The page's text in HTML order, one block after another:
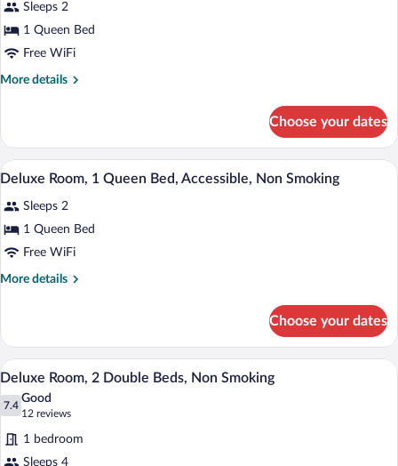
Non
Smoking
photos
for
Deluxe
Room,
Smoking
Sleeps 2
1 Queen Bed
Free WiFi
More details
More
Room,
Queen
Non
Smoking
Choose your dates
View
all
photos
for
Deluxe
Room,
Non
Smoking
A hotel room with a bed, bedside
5
Deluxe Room, 1 Queen Bed, Accessible, Non Smoking
Sleeps 2
1 Queen Bed
Free WiFi
More details
More
Room,
Queen
Accessible,
Smoking
Choose your dates
View
all
photos
for
Deluxe
A hotel room with two beds, a TV, an
4
Deluxe Room, 2 Double Beds, Non Smoking
7.4
7.4 out of 10
Good
12 reviews
(12
reviews)
1 bedroom
Sleeps 4